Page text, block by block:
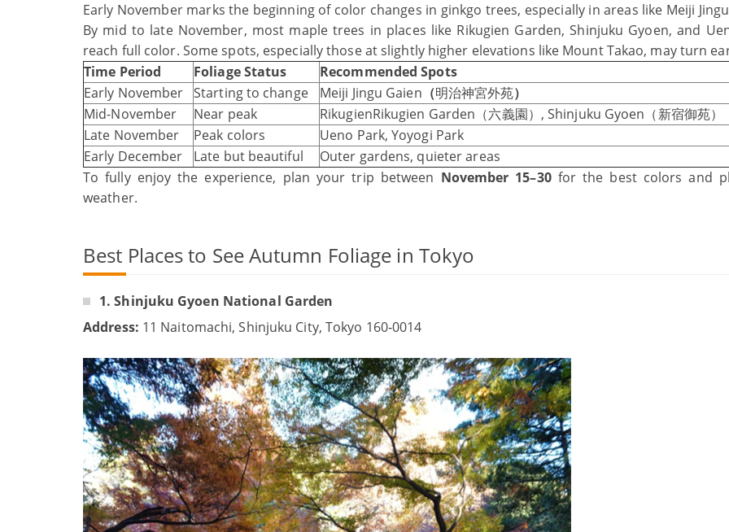
Early November marks the beginning of color changes in ginkgo trees, especially in areas like Meiji
By mid to late November, most maple trees in places like Rikugien Garden, Shinjuku Gyoen, and
reach full color. Some spots, especially those at slightly higher elevations like Mount Takao, may turn
Time Period
Foliage Status
Recommended Spots
Early November Starting to change Meiji Jingu Gaien （明治神宮外苑）
Mid-November
Near peak
RikugienRikugien Garden（六義園）, Shinjuku Gyoen（新宿御苑）
Late November
Peak colors
Ueno Park, Yoyogi Park
Early December
Late but beautiful
Outer gardens, quieter areas
To fully enjoy the experience, plan your trip between November 15–30for the best colors and
weather.
Best Places to See Autumn Foliage in Tokyo
1. Shinjuku Gyoen National Garden
Address: 11 Naitomachi, Shinjuku City, Tokyo 160‑0014